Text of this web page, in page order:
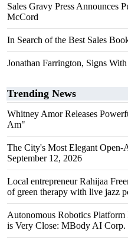
Sales Gravy Press Announces
McCord
In Search of the Best Sales
Jonathan Farrington, Signs
Trending News
Whitney Amor Releases
Am"
The City's Most Elegant Open-
September 12, 2026
Local entrepreneur Rahijaa
of green therapy with live jazz
Autonomous Robotics
is Very Close: MBody AI